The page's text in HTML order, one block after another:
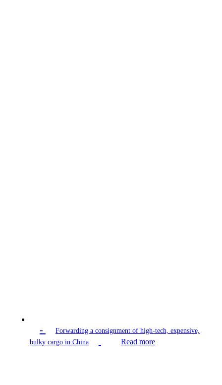
-
Forwarding a consignment of high-tech, expensive,
bulky cargo in China
Read more